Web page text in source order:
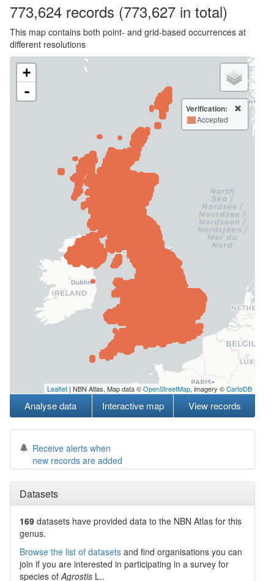
773,624 records (773,627 in total)
This map contains both point- and grid-based occurrences at
different resolutions
+
-
Verification:
Accepted
Leaflet | NBN Atlas, Map data ©OpenStreetMap, imagery ©CartoDB
Analyse data Interactive map View records
Receive alerts when
new records are added
Datasets
169 datasets have provided data to the NBN Atlas for this
genus.
Browse the list of datasets and find organisations you can
join if you are interested in participating in a survey for
species ofAgrostis L..